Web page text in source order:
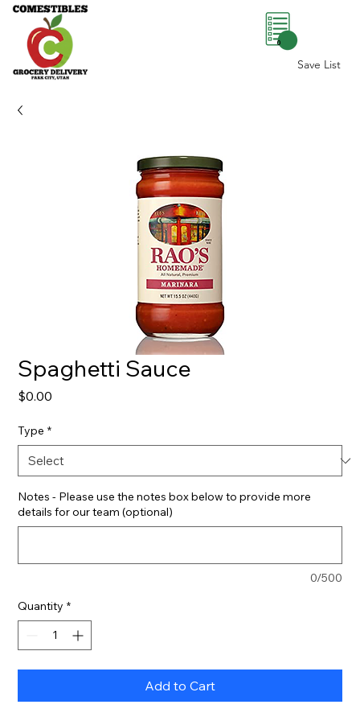
Save List
0
Spaghetti Sauce
$0.00
Type *
Notes - Please use the notes box below to provide more
details for our team (optional)
0/500
Quantity *
Add to Cart